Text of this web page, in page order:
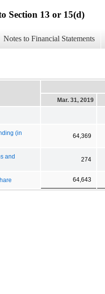
Section 13 or 15(d)
Notes to Financial Statements
Mar. 31, 2019
(in
64,369
and
274
64,643